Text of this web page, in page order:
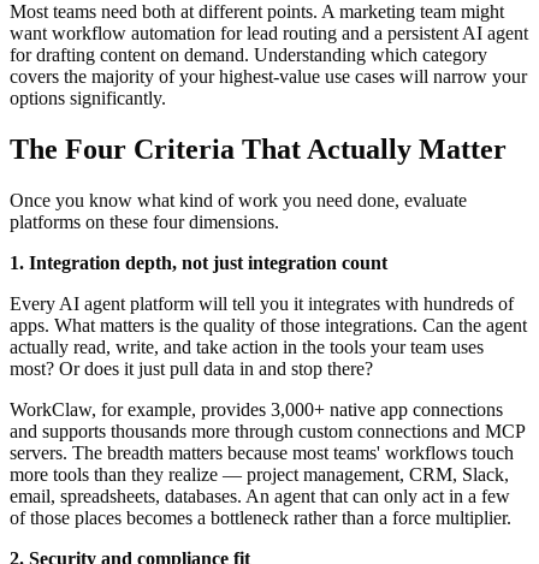
Most teams need both at different points. A marketing team might
want workflow automation for lead routing and a persistent AI agent
for drafting content on demand. Understanding which category
covers the majority of your highest-value use cases will narrow your
options significantly.
The Four Criteria That Actually Matter
Once you know what kind of work you need done, evaluate
platforms on these four dimensions.
1. Integration depth, not just integration count
Every AI agent platform will tell you it integrates with hundreds of
apps. What matters is the quality of those integrations. Can the agent
actually read, write, and take action in the tools your team uses
most? Or does it just pull data in and stop there?
WorkClaw, for example, provides 3,000+ native app connections
and supports thousands more through custom connections and MCP
servers. The breadth matters because most teams' workflows touch
more tools than they realize — project management, CRM, Slack,
email, spreadsheets, databases. An agent that can only act in a few
of those places becomes a bottleneck rather than a force multiplier.
2. Security and compliance fit